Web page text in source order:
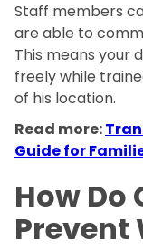
Staff members
are able to
This means your
freely while
of his location.
Read more:
Guide for
How
Prevent